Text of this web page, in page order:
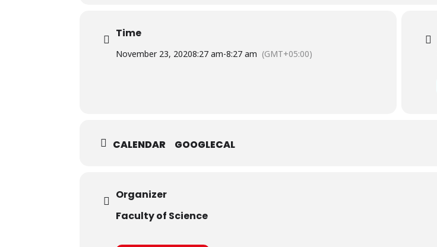
Time
November 23, 20208:27 am-8:27 am (GMT+05:00)
CALENDAR GOOGLECAL
Organizer
Faculty of Science